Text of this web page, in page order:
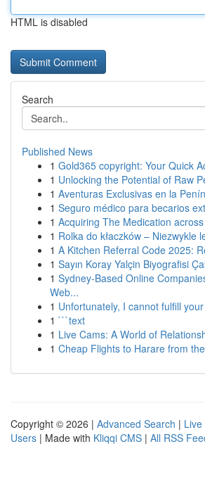
HTML is disabled
Search
Published News
1 Gold365 copyright: Your Quick
1 Unlocking the Potential of Raw
1 Aventuras Exclusivas en la
1 Seguro médico para becarios
1 Acquiring The Medication
1 Rolka do kłaczków – Niezwykle
1 A Kitchen Referral Code 2025:
1 Sayın Koray Yalçin Biyografisi
1 Sydney-Based Online
Web...
1 Unfortunately, I cannot fulfill
1 ```text
1 Live Cams: A World of
1 Cheap Flights to Harare from
Copyright © 2026 | Advanced Search | Live
Users | Made with Kliqqi CMS | All RSS